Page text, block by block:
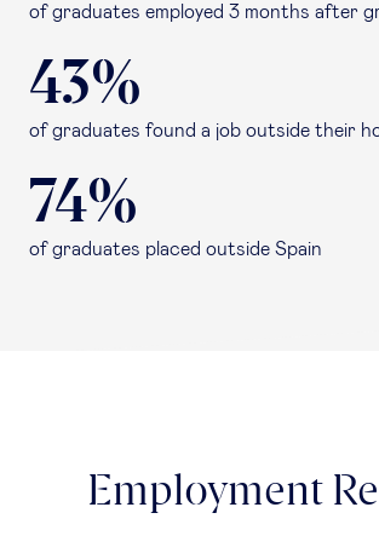
of graduates employed 3 months after
43%
of graduates found a job outside their
74%
of graduates placed outside Spain
Employment